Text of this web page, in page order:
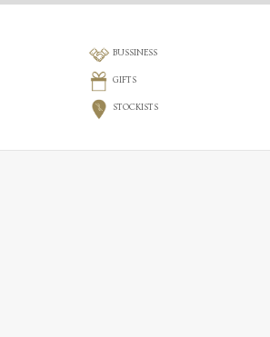
BUSSINESS
GIFTS
STOCKISTS